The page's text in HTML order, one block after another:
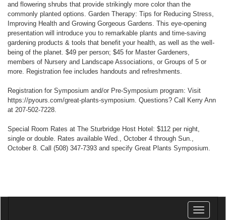
and flowering shrubs that provide strikingly more color than the
commonly planted options. Garden Therapy: Tips for Reducing Stress,
Improving Health and Growing Gorgeous Gardens. This eye-opening
presentation will introduce you to remarkable plants and time-saving
gardening products & tools that benefit your health, as well as the well-
being of the planet. $49 per person; $45 for Master Gardeners,
members of Nursery and Landscape Associations, or Groups of 5 or
more. Registration fee includes handouts and refreshments.
Registration for Symposium and/or Pre-Symposium program: Visit
https://pyours.com/great-plants-symposium. Questions? Call Kerry Ann
at 207-502-7228.
Special Room Rates at The Sturbridge Host Hotel: $112 per night,
single or double. Rates available Wed., October 4 through Sun.,
October 8. Call (508) 347-7393 and specify Great Plants Symposium.
Toggle